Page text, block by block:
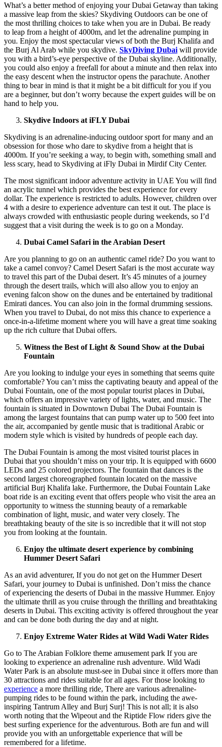
What’s a better method of enjoying your Dubai Getaway than taking
a massive leap from the skies? Skydiving Outdoors can be one of
the most thrilling choices to take when you are in Dubai. Be ready
to leap from a height of 4000m, and let the adrenaline pumping in
you. Enjoy the most spectacular views of both the Burj Khalifa and
the Burj Al Arab while you skydive. SkyDiving Dubai will provide
you with a bird’s-eye perspective of the Dubai skyline. Additionally,
you could also enjoy a freefall for about a minute and then relax into
the easy descent when the instructor opens the parachute. Another
thing to bear in mind is that it might be a bit difficult for you if you
are a beginner, but don’t worry because the expert guides will be on
hand to help you.
Skydive Indoors at iFLY Dubai
Skydiving is an adrenaline-inducing outdoor sport for many and an
obsession for those who dare to skydive from a height that is
4000m. If you’re seeking a way, to begin with, something small and
less scary, head to Skydiving at iFly Dubai in Mirdif City Center.
The most significant indoor adventure activity in UAE You will find
an acrylic tunnel which provides the best experience for every
dollar. The experience is restricted to adults. However, children over
4 with a desire to experience adventure can test it out. The place is
always crowded with enthusiastic people during weekends, so I’d
suggest that a visit during the week is to go on a Monday.
Dubai Camel Safari in the Arabian Desert
Are you planning to go on an authentic camel ride? Do you want to
take a camel convoy? Camel Desert Safari is the most accurate way
to travel this part of the Dubai desert. It’s 45 minutes of a journey
through the desert trails, which will also allow you to enjoy an
evening falcon show on the dunes and be entertained by traditional
Emirati dances. You can also join in the formal drumming sessions.
When you travel to Dubai, do not miss this chance to experience a
once-in-a-lifetime moment where you will have a great time soaking
up the rich culture that Dubai offers.
Witness the Best of Light & Sound Show at the Dubai
Fountain
Are you looking to indulge your eyes in something that seems quite
comfortable? You can’t miss the captivating beauty and appeal of the
Dubai Fountain, one of the most popular tourist places in Dubai,
which offers an impressive variety of lights, water, and music. The
fountain is situated in Downtown Dubai The Dubai Fountain is
among the largest fountains that can pump water up to 500 feet into
the air, accompanied by gentle music that is traditional Arabic or
modern style which is visited by hundreds of people each day.
The Dubai Fountain is among the most visited tourist places in
Dubai that you shouldn’t miss on your trip. It is equipped with 6600
LEDs and 25 colored projectors. The fountain that dances is the
second largest choreographed fountain located on the massive
artificial Burj Khalifa lake. Furthermore, the Dubai Fountain Lake
boat ride is an exciting event that offers people who visit the area an
opportunity to witness the stunning beauty of a remarkable
combination of light, music, and water very closely. The
breathtaking beauty of the site is so incredible that it will not stop
you from looking at the fountain.
Enjoy the ultimate desert experience by combining
Hummer Desert Safari
As an avid adventurer, If you do not get on the Hummer Desert
Safari, your journey to Dubai is unfinished. Don’t miss the chance
of experiencing the deserts of Dubai in the massive Hummer. Enjoy
the ultimate thrill as you cruise through the thrilling and breathtaking
deserts in Dubai. This exciting activity is offered throughout the year
and can be done both during the day and at night.
Enjoy Extreme Water Rides at Wild Wadi Water Rides
Go to The Arabian Folklore theme amusement park If you are
looking to experience an adrenaline rush adventure. Wild Wadi
Water Park is an absolute must-see in Dubai since it offers more than
30 attractions and rides suitable for all ages. For those looking to
experience a more thrilling ride, There are various adrenaline-
pumping rides to be found within the park, including the awe-
inspiring Tantrum Alley and Burj Surj! This is not all; it is also
worth noting that the Wipeout and the Riptide Flow riders give the
best surfing experience for the adventurous. Both are fun and will
provide you with an unforgettable experience that will be
remembered for a lifetime.